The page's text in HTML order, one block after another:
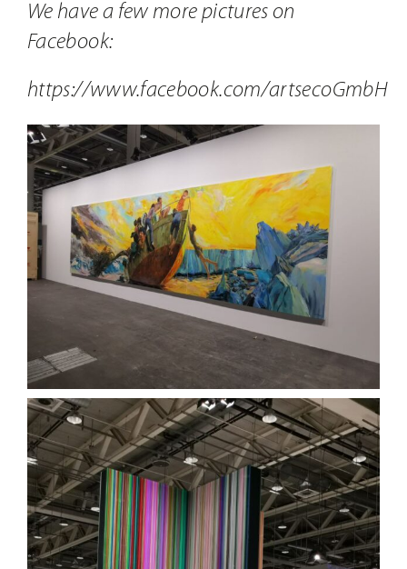
We have a few more pictures on
Facebook:
https://www.facebook.com/artsecoGmbH